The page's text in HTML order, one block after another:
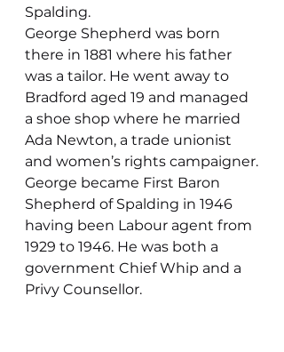
Spalding.
George Shepherd was born
there in 1881 where his father
was a tailor. He went away to
Bradford aged 19 and managed
a shoe shop where he married
Ada Newton, a trade unionist
and women’s rights campaigner.
George became First Baron
Shepherd of Spalding in 1946
having been Labour agent from
1929 to 1946. He was both a
government Chief Whip and a
Privy Counsellor.